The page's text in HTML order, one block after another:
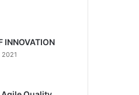
INNOVATION
2021